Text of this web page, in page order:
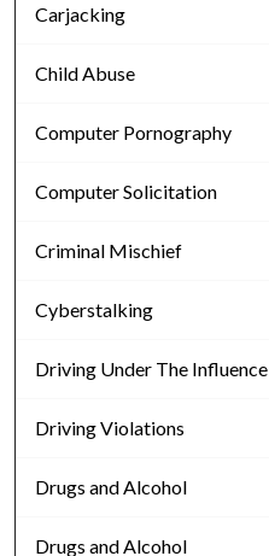
Carjacking
Child Abuse
Computer Pornography
Computer Solicitation
Criminal Mischief
Cyberstalking
Driving Under The Influence
Driving Violations
Drugs and Alcohol
Drugs and Alcohol